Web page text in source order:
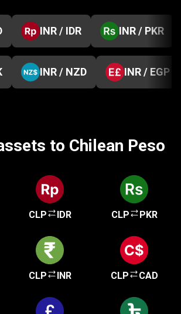
INR / IDR INR / PKR
INR / NZD INR / EGP
to Chilean Peso
CLP IDR CLP PKR
CLP INR CLP CAD